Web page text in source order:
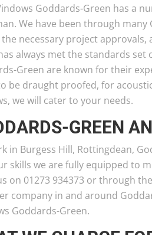
Goddards-Green has a
We have been through
necessary project approvals,
always met the standards
Green are known for their
be draught proofed, for
we will cater to your needs.
GREEN
in Burgess Hill, Rottingdean,
skills we are fully equipped to
on 01273 934373 or through
company in and around
Goddards-Green.